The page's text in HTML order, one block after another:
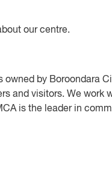
our centre.
by Boroondara
and visitors. We
is the leader in